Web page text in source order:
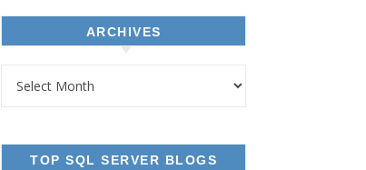
ARCHIVES
TOP SQL SERVER BLOGS